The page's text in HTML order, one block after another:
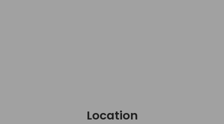
Location